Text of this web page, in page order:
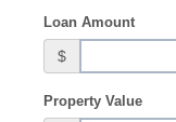
Loan Amount
$
Property Value